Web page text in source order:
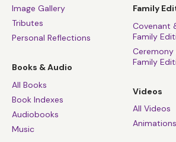
Image Gallery
Tributes
Personal Reflections
Books & Audio
All Books
Book Indexes
Audiobooks
Music
Family
Covenant
Family
Ceremony
Family
Videos
All Videos
Animations